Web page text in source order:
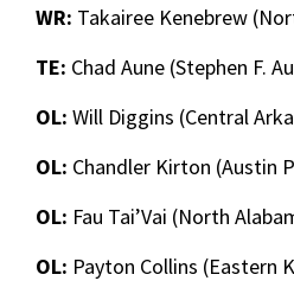
WR: Takairee Kenebrew
TE: Chad Aune (Stephen F.
OL: Will Diggins (Central
OL: Chandler Kirton (Austin
OL: Fau Tai’Vai (North
OL: Payton Collins (Eastern